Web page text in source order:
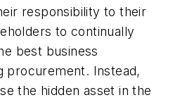
responsibility to their
to continually
best business
procurement. Instead,
the hidden asset in the